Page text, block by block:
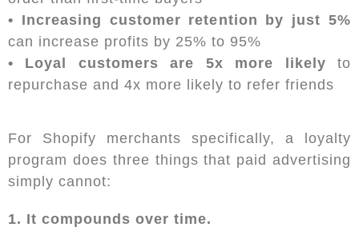
• Increasing customer retention by just 5%
can increase profits by 25% to 95%
• Loyal customers are 5x more likely to
repurchase and 4x more likely to refer friends
For Shopify merchants specifically, a loyalty
program does three things that paid advertising
simply cannot:
1. It compounds over time.